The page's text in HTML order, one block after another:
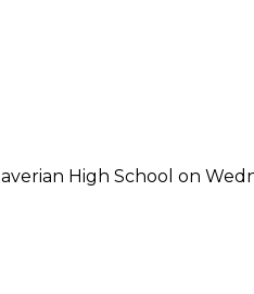
High School on